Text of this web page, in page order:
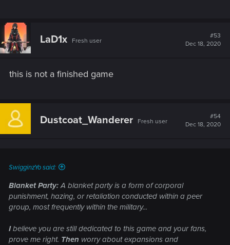
LaD1x Fresh user
#53
Dec 18, 2020
this is not a finished game
Dustcoat_Wanderer Fresh user
#54
Dec 18, 2020
SwigginzYo said:
Blanket Party:A blanket party is a form of corporal
punishment, hazing, or retaliation conducted within a peer
group, most frequently within the military...
Ibelieve you are still dedicated to this game and your fans,
prove me right. Then worry about expansions and